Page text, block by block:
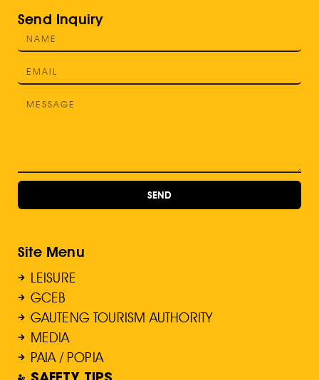
Send Inquiry
SEND
Site Menu
LEISURE
GCEB
GAUTENG TOURISM AUTHORITY
MEDIA
PAIA / POPIA